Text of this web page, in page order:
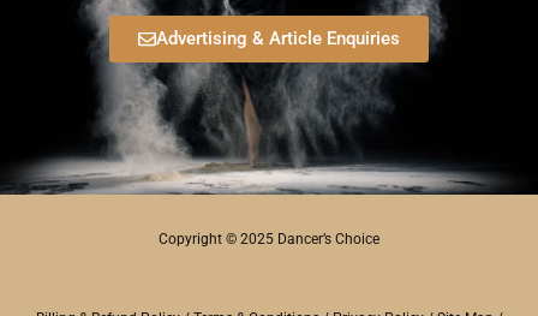
Advertising & Article Enquiries
Copyright © 2025 Dancer’s Choice